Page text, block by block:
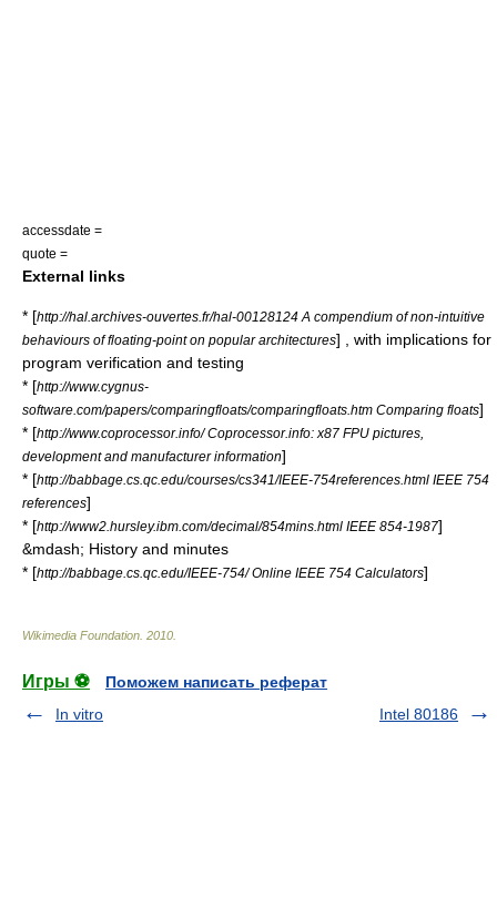
accessdate =
quote =
External links
* [http://hal.archives-ouvertes.fr/hal-00128124 A compendium of non-intuitive
behaviours of floating-point on popular architectures] , with implications for
program verification and testing
* [http://www.cygnus-
software.com/papers/comparingfloats/comparingfloats.htm Comparing floats]
* [http://www.coprocessor.info/ Coprocessor.info: x87 FPU pictures,
development and manufacturer information]
* [http://babbage.cs.qc.edu/courses/cs341/IEEE-754references.html IEEE 754
references]
* [http://www2.hursley.ibm.com/decimal/854mins.html IEEE 854-1987]
&mdash; History and minutes
* [http://babbage.cs.qc.edu/IEEE-754/ Online IEEE 754 Calculators]
Wikimedia Foundation 2010
Игры ⚽
Поможем написать реферат
In vitro
Intel 80186